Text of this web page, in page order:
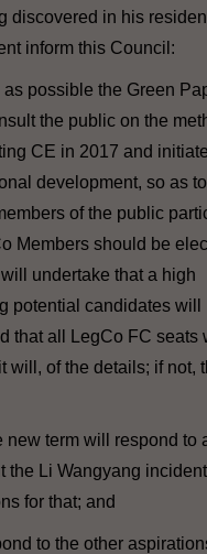
discovered in his
inform this Council:
possible the Green
the public on the
CE in 2017 and
development, so as to
of the public
Members should be
undertake that a high
potential candidates will
that all LegCo FC seats
will, of the details; if not,
new term will respond to
the Li Wangyang
for that; and
to the other